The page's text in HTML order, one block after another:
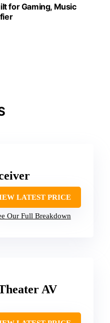
for Gaming, Music
LATEST PRICE
Our Full Breakdown
AV